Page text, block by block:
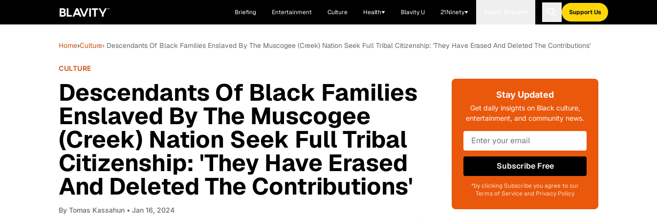
Briefing Entertainment Culture Health Blavity U 21Ninety Support Us
Home›Culture› Descendants Of Black Families Enslaved By The Muscogee (Creek) Nation Seek Full Tribal Citizenship: 'They Have Erased And Deleted The Contributions'
CULTURE
Descendants Of Black Families
Enslaved By The Muscogee
(Creek) Nation Seek Full Tribal
Citizenship: 'They Have Erased
And Deleted The Contributions'
By Tomas Kassahun • Jan 16, 2024
Stay Updated
Get daily insights on Black culture,
entertainment, and community news.
Subscribe Free
*by clicking Subscribe you agree to our
Terms of Service and Privacy Policy